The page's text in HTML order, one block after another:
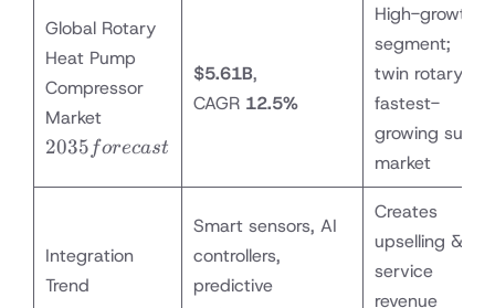
Global Rotary
Heat Pump
Compressor
Market
forecast
2035 forecast
$5.61B,
CAGR 12.5%
High-growth
segment;
twin rotary
fastest-
growing sub-
market
Integration
Trend
Smart sensors, AI
controllers,
predictive
Creates
upselling &
service
revenue